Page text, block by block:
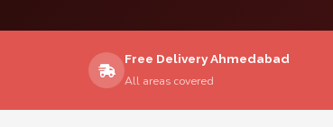
Free Delivery Ahmedabad
All areas covered